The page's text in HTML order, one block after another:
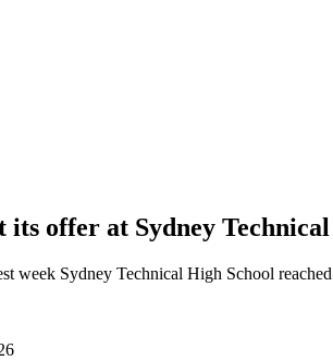
its offer at Sydney
week Sydney Technical High School